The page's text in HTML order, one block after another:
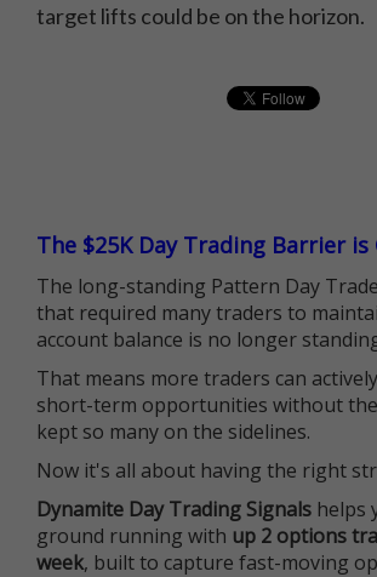
target lifts could be on the horizon.
The $25K Day Trading Barrier is
The long-standing Pattern Day
that required many traders to
account balance is no longer
That means more traders can
short-term opportunities without
kept so many on the sidelines.
Now it's all about having the right
Dynamite Day Trading Signals helps
ground running with up 2 options
week, built to capture fast-moving